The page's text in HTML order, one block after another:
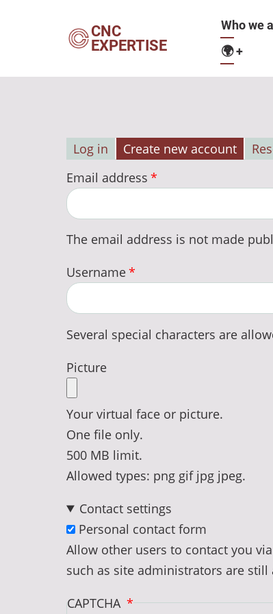
CNC
EXPERTISE
Main
Who we
🌍+
Primary
tabs
Log in Create new account
Email address
The email address is not made
Username
Several special characters are
Picture
Your virtual face or picture.
One file only.
500 MB limit.
Allowed types: png gif jpg jpeg.
Contact settings
Personal contact form
Allow other users to contact you
such as site administrators are
CAPTCHA